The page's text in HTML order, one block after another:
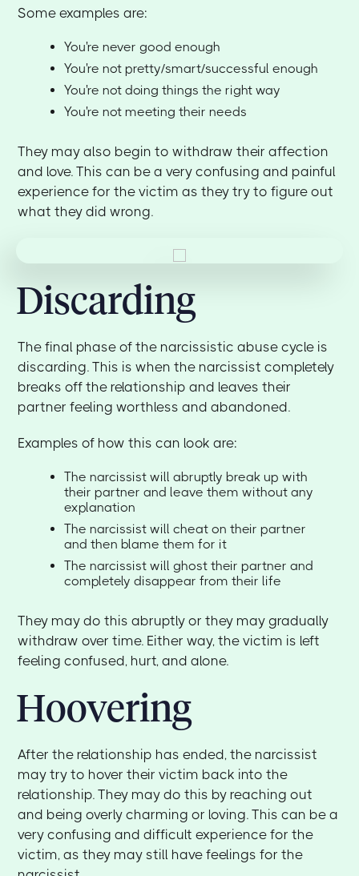
Some examples are:
You're never good enough
You're not pretty/smart/successful enough
You're not doing things the right way
You're not meeting their needs
They may also begin to withdraw their affection
and love. This can be a very confusing and painful
experience for the victim as they try to figure out
what they did wrong.
Discarding
The final phase of the narcissistic abuse cycle is
discarding. This is when the narcissist completely
breaks off the relationship and leaves their
partner feeling worthless and abandoned.
Examples of how this can look are:
The narcissist will abruptly break up with
their partner and leave them without any
explanation
The narcissist will cheat on their partner
and then blame them for it
The narcissist will ghost their partner and
completely disappear from their life
They may do this abruptly or they may gradually
withdraw over time. Either way, the victim is left
feeling confused, hurt, and alone.
Hoovering
After the relationship has ended, the narcissist
may try to hover their victim back into the
relationship. They may do this by reaching out
and being overly charming or loving. This can be a
very confusing and difficult experience for the
victim, as they may still have feelings for the